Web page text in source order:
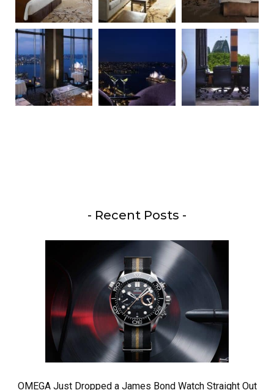
- Recent Posts -
OMEGA Just Dropped a James Bond Watch Straight Out